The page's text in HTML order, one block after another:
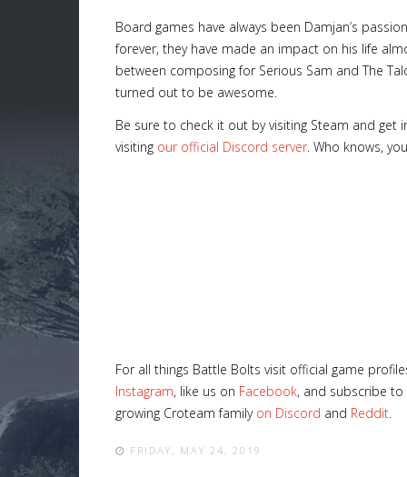
Board games have always been Damjan’s
forever, they have made an impact on his life
between composing for Serious Sam and The
turned out to be awesome.
Be sure to check it out by visiting Steam and
visiting our official Discord server. Who knows,
For all things Battle Bolts visit official game
Instagram, like us on Facebook, and subscribe
growing Croteam family on Discord and Reddit.
FRIDAY, MAY 24, 2019